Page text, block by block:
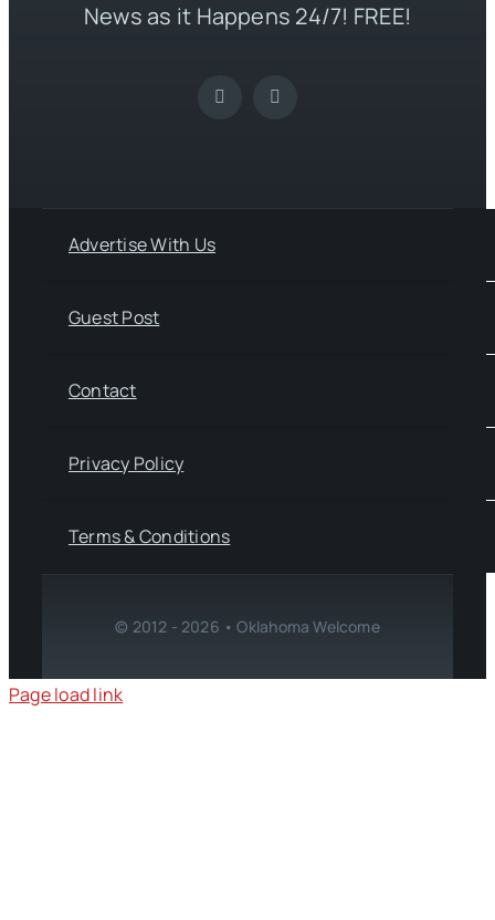
News as it Happens 24/7! FREE!
Advertise With Us
Guest Post
Contact
Privacy Policy
Terms & Conditions
© 2012 - 2026 • Oklahoma Welcome
Page load link